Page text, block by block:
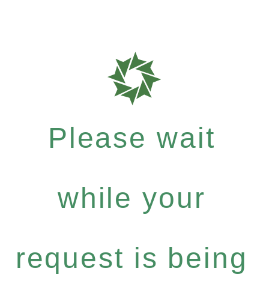
Please wait
while your
request is being